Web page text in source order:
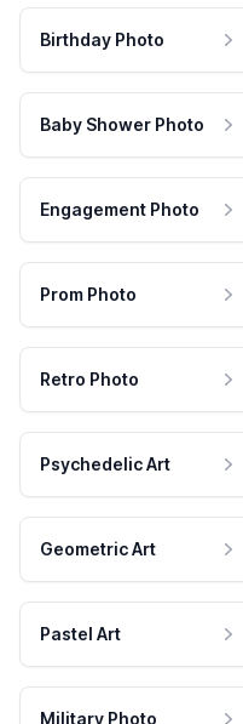
Birthday Photo
Baby Shower Photo
Engagement Photo
Prom Photo
Retro Photo
Psychedelic Art
Geometric Art
Pastel Art
Military Photo